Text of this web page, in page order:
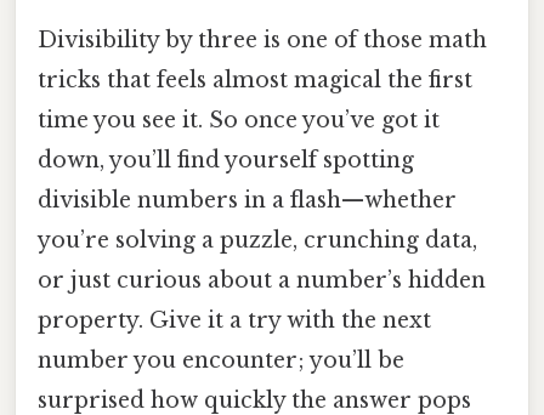
Divisibility by three is one of those math
tricks that feels almost magical the first
time you see it. So once you’ve got it
down, you’ll find yourself spotting
divisible numbers in a flash—whether
you’re solving a puzzle, crunching data,
or just curious about a number’s hidden
property. Give it a try with the next
number you encounter; you’ll be
surprised how quickly the answer pops